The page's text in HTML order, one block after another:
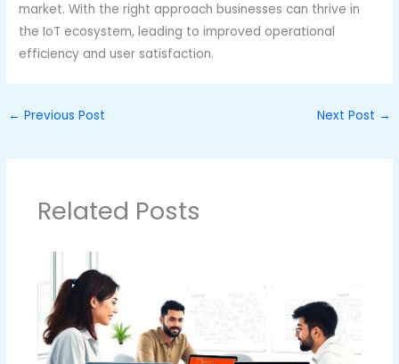
market. With the right approach businesses can thrive in
the IoT ecosystem, leading to improved operational
efficiency and user satisfaction.
← Previous Post Next Post →
Related Posts